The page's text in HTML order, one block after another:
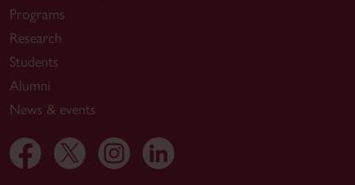
Programs
Research
Students
Alumni
News & events